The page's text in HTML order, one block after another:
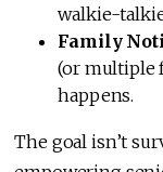
walkie-
Family
(or multiple
happens.
The goal isn’t